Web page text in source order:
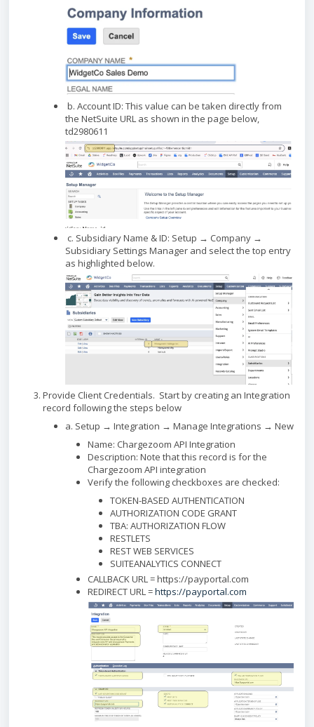
b. Account ID: This value can be taken directly from
the NetSuite URL as shown in the page below,
td2980611
c. Subsidiary Name & ID: Setup → Company →
Subsidiary Settings Manager and select the top entry
as highlighted below.
Provide Client Credentials. Start by creating an Integration
record following the steps below
a. Setup → Integration → Manage Integrations → New
Name: Chargezoom API Integration
Description: Note that this record is for the
Chargezoom API integration
Verify the following checkboxes are checked:
TOKEN-BASED AUTHENTICATION
AUTHORIZATION CODE GRANT
TBA: AUTHORIZATION FLOW
RESTLETS
REST WEB SERVICES
SUITEANALYTICS CONNECT
CALLBACK URL = https://payportal.com
REDIRECT URL =https://payportal.com